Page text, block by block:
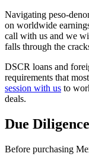
Navigating peso-
on worldwide
call with us and we
falls through the
DSCR loans and
requirements that
session with us to
deals.
Due
Before purchasing